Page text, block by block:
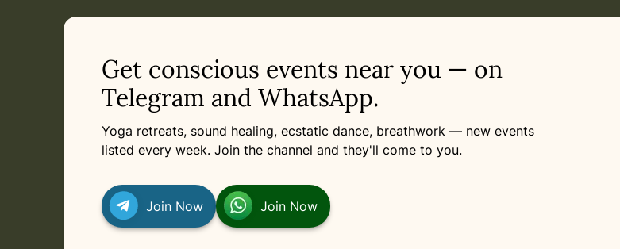
Get conscious events near you — on
Telegram and WhatsApp.
Yoga retreats, sound healing, ecstatic dance, breathwork — new events
listed every week. Join the channel and they'll come to you.
Join Now Join Now